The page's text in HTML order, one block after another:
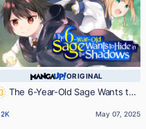
ORIGINAL
The 6-Year-Old Sage Wants to
2K May 07, 2025